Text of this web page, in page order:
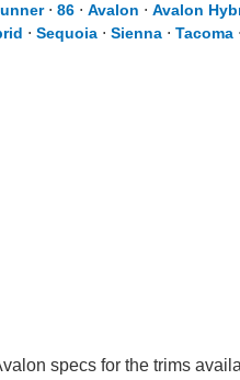
⋅ 86 ⋅ Avalon ⋅ Avalon
⋅ Sequoia ⋅ Sienna ⋅ Tacoma ⋅
specs for the trims